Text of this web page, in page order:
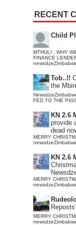
RECENT
Child
MTHULI : WHY
FINANCE
Tob..!!
the
FED TO THE
KN 2.6
provide
dead
MERRY
KN 2.6
MERRY
MERRY